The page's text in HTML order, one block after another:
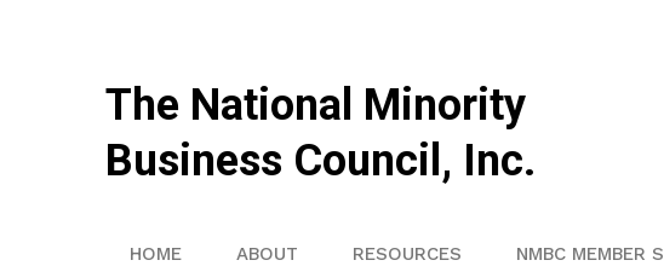
The National Minority
Business Council, Inc.
HOME ABOUT RESOURCES NMBC MEMBER